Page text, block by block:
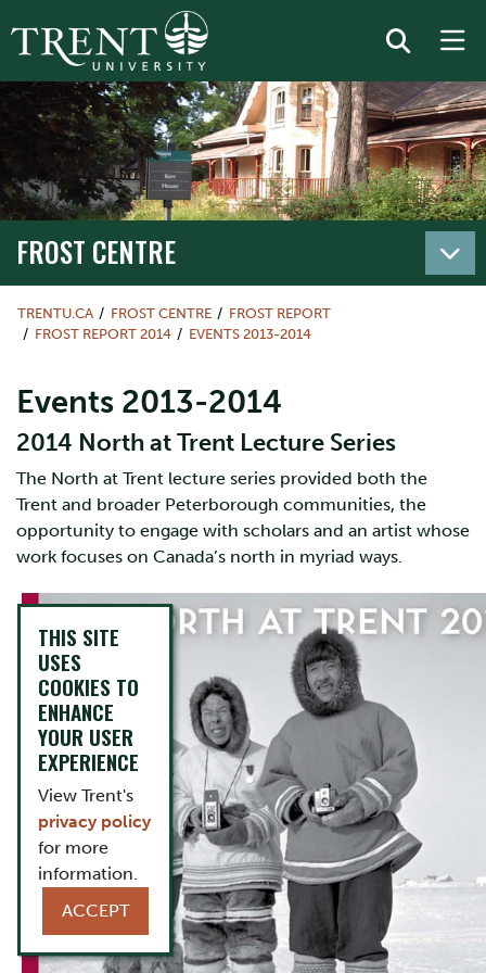
FROST CENTRE
TRENTU.CA FROST CENTRE
FROST REPORT
FROST REPORT 2014
EVENTS 2013-2014
Events 2013-2014
2014 North at Trent Lecture Series
The North at Trent lecture series provided both the
Trent and broader Peterborough communities, the
opportunity to engage with scholars and an artist whose
work focuses on Canada’s north in myriad ways.
THIS SITE
USES
COOKIES TO
ENHANCE
YOUR USER
EXPERIENCE
View Trent's
privacy policy
for more
information.
ACCEPT